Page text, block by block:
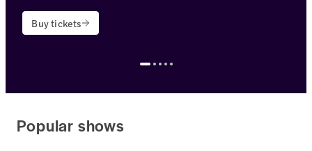
John & Tim Rice’s hits, and jaw-dropping puppetry!
<p>Theatre name: <strong>Lyceum Theatre</strong></p>
Buy tickets
Popular shows